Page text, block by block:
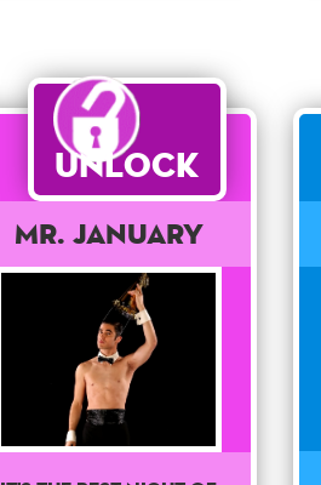
Unlock
Mr. January